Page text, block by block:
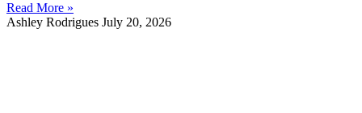
Read More »
Ashley Rodrigues July 20, 2026